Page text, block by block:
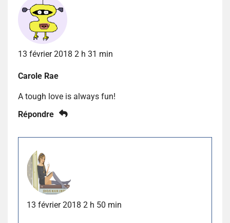
13 février 2018 2 h 31 min
Carole Rae
A tough love is always fun!
Répondre
13 février 2018 2 h 50 min